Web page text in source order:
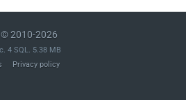
2010-2026
4 SQL. 5.38 MB
Privacy policy